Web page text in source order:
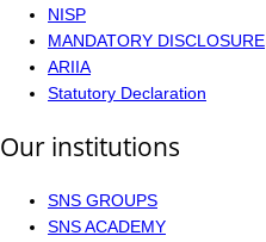
NISP
MANDATORY DISCLOSURE
ARIIA
Statutory Declaration
Our institutions
SNS GROUPS
SNS ACADEMY